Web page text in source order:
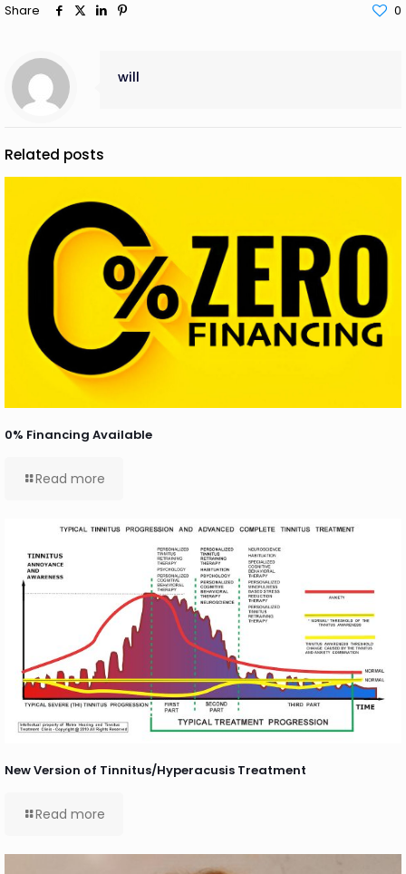
Share 0
will
Related posts
0% Financing Available
Read more
New Version of Tinnitus/Hyperacusis Treatment
Read more